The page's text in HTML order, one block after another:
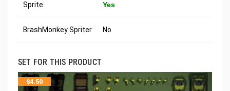
Sprite Yes
BrashMonkey Spriter No
SET FOR THIS PRODUCT
$4.50